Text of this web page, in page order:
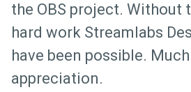
the OBS project. Without
hard work Streamlabs
have been possible.
appreciation.